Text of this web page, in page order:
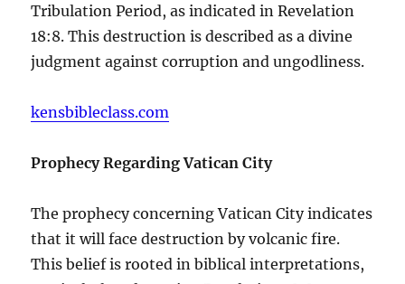
Tribulation Period, as indicated in Revelation
18:8. This destruction is described as a divine
judgment against corruption and ungodliness.
kensbibleclass.com
Prophecy Regarding Vatican City
The prophecy concerning Vatican City indicates
that it will face destruction by volcanic fire.
This belief is rooted in biblical interpretations,